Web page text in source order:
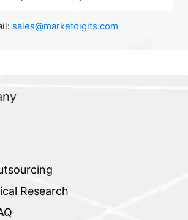
sales@marketdigits.com
Research